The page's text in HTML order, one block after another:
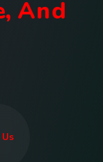
, And